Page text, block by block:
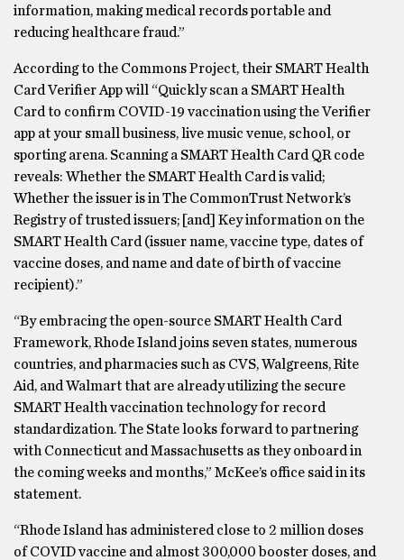
information, making medical records portable and
reducing healthcare fraud.”
According to the Commons Project, their SMART Health
Card Verifier App will “Quickly scan a SMART Health
Card to confirm COVID-19 vaccination using the Verifier
app at your small business, live music venue, school, or
sporting arena. Scanning a SMART Health Card QR code
reveals: Whether the SMART Health Card is valid;
Whether the issuer is in The CommonTrust Network’s
Registry of trusted issuers; [and] Key information on the
SMART Health Card (issuer name, vaccine type, dates of
vaccine doses, and name and date of birth of vaccine
recipient).”
“By embracing the open-source SMART Health Card
Framework, Rhode Island joins seven states, numerous
countries, and pharmacies such as CVS, Walgreens, Rite
Aid, and Walmart that are already utilizing the secure
SMART Health vaccination technology for record
standardization. The State looks forward to partnering
with Connecticut and Massachusetts as they onboard in
the coming weeks and months,” McKee’s office said in its
statement.
“Rhode Island has administered close to 2 million doses
of COVID vaccine and almost 300,000 booster doses, and